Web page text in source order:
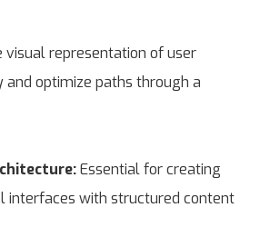
visual representation of user
and optimize paths through a
Essential for creating
interfaces with structured content